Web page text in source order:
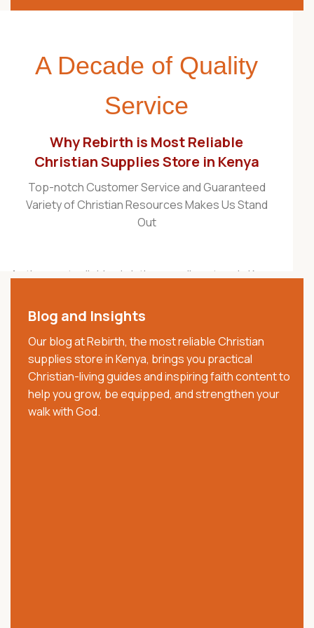
A Decade of Quality
Service
Why Rebirth is Most Reliable
Christian Supplies Store in Kenya
Top-notch Customer Service and Guaranteed
Variety of Christian Resources Makes Us Stand
Out
As the most reliable christian supplies store in Kenya,
of the best Christian stores in the country. For over a
decade, we have served churches, ministries,
pastors, families, and believers with trusted Christian
resources that strengthen faith, worship, and
spiritual growth. We offer quality Bibles, church
supplies, clergy wear, communion ware, anointing
oils, Christian books, worship materials, and ministry
Blog and Insights
Our blog at Rebirth, the most reliable Christian
supplies store in Kenya, brings you practical
Christian-living guides and inspiring faith content to
help you grow, be equipped, and strengthen your
walk with God.